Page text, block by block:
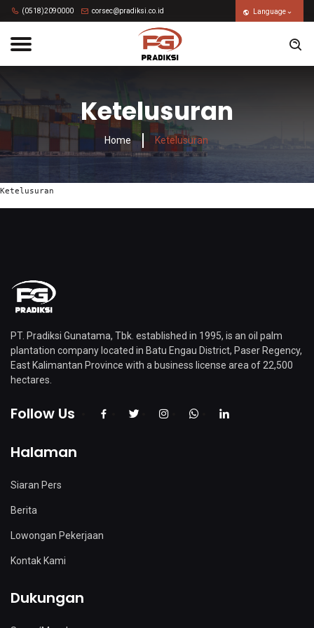
(0518)2090000 corsec@pradiksi.co.id Language
Ketelusuran
Home Ketelusuran
Ketelusuran
PT. Pradiksi Gunatama, Tbk. established in 1995, is an oil palm
plantation company located in Batu Engau District, Paser Regency,
East Kalimantan Province with a business license area of ​​22,500
hectares.
Follow Us
Halaman
Siaran Pers
Berita
Lowongan Pekerjaan
Kontak Kami
Dukungan